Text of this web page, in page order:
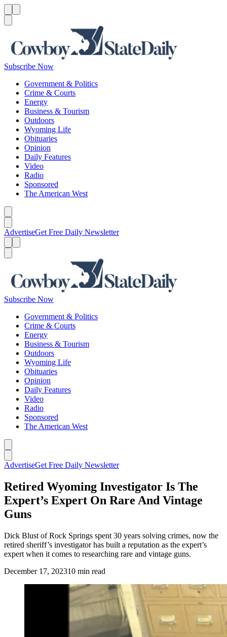
Subscribe Now
Government & Politics
Crime & Courts
Energy
Business & Tourism
Outdoors
Wyoming Life
Obituaries
Opinion
Daily Features
Video
Radio
Sponsored
The American West
AdvertiseGet Free Daily Newsletter
Subscribe Now
Government & Politics
Crime & Courts
Energy
Business & Tourism
Outdoors
Wyoming Life
Obituaries
Opinion
Daily Features
Video
Radio
Sponsored
The American West
AdvertiseGet Free Daily Newsletter
Retired Wyoming Investigator Is The
Expert’s Expert On Rare And Vintage
Guns
Dick Blust of Rock Springs spent 30 years solving crimes, now the
retired sheriff’s investigator has built a reputation as the expert’s
expert when it comes to researching rare and vintage guns.
December 17, 202310 min read